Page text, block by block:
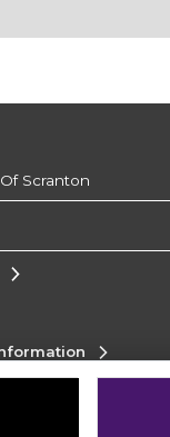
Scranton
- CA only